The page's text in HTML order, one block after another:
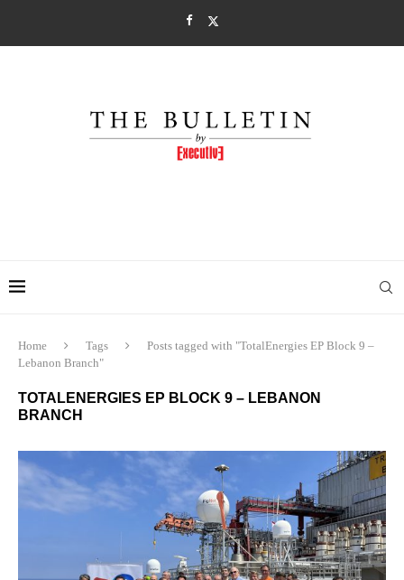
Home Tags
Posts tagged with "TotalEnergies EP Block 9 –
Lebanon Branch"
TOTALENERGIES EP BLOCK 9 – LEBANON
BRANCH